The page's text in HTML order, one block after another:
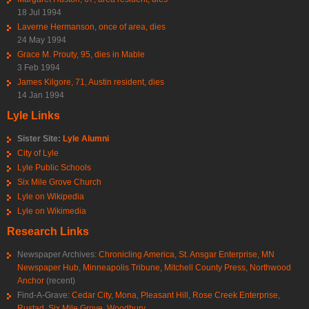
18 Jul 1994
Laverne Hermanson, once of area, dies
24 May 1994
Grace M. Prouty, 95, dies in Mable
3 Feb 1994
James Kilgore, 71, Austin resident, dies
14 Jan 1994
Lyle Links
Sister Site: Lyle Alumni
City of Lyle
Lyle Public Schools
Six Mile Grove Church
Lyle on Wikipedia
Lyle on Wikimedia
Research Links
Newspaper Archives: Chronicling America, St. Ansgar Enterprise, MN
Newspaper Hub, Minneapolis Tribune, Mitchell County Press, Northwood
Anchor (recent)
Find-A-Grave: Cedar City, Mona, Pleasant Hill, Rose Creek Enterprise,